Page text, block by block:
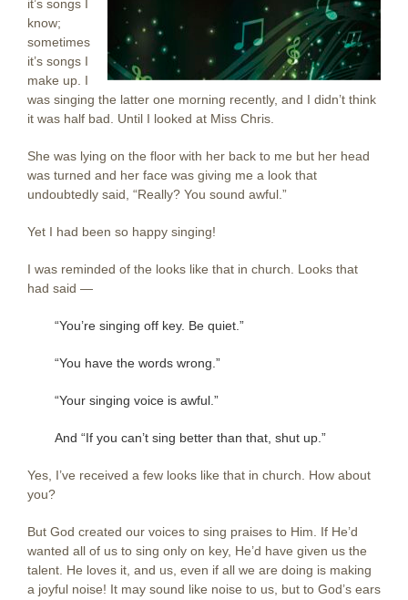
it’s songs I
know;
sometimes
it’s songs I
make up. I
was singing the latter one morning recently, and I didn’t think
it was half bad. Until I looked at Miss Chris.
She was lying on the floor with her back to me but her head
was turned and her face was giving me a look that
undoubtedly said, “Really? You sound awful.”
Yet I had been so happy singing!
I was reminded of the looks like that in church. Looks that
had said —
“You’re singing off key. Be quiet.”
“You have the words wrong.”
“Your singing voice is awful.”
And “If you can’t sing better than that, shut up.”
Yes, I’ve received a few looks like that in church. How about
you?
But God created our voices to sing praises to Him. If He’d
wanted all of us to sing only on key, He’d have given us the
talent. He loves it, and us, even if all we are doing is making
a joyful noise! It may sound like noise to us, but to God’s ears